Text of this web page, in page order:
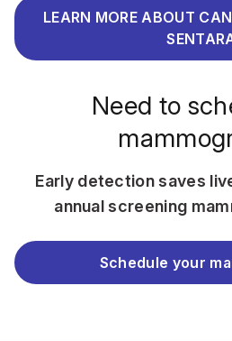
LEARN MORE ABOUT
Need to
Early detection saves
annual screening
Schedule your